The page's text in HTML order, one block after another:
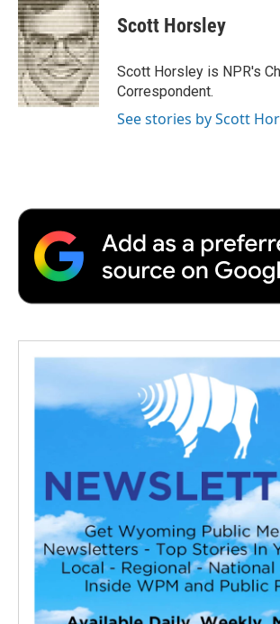
e
b
o
o
k
t
t
e
r
k
e
d
I
n
p
b
a
r
d
Scott Horsley
Scott Horsley is NPR's
Correspondent.
See stories by Scott